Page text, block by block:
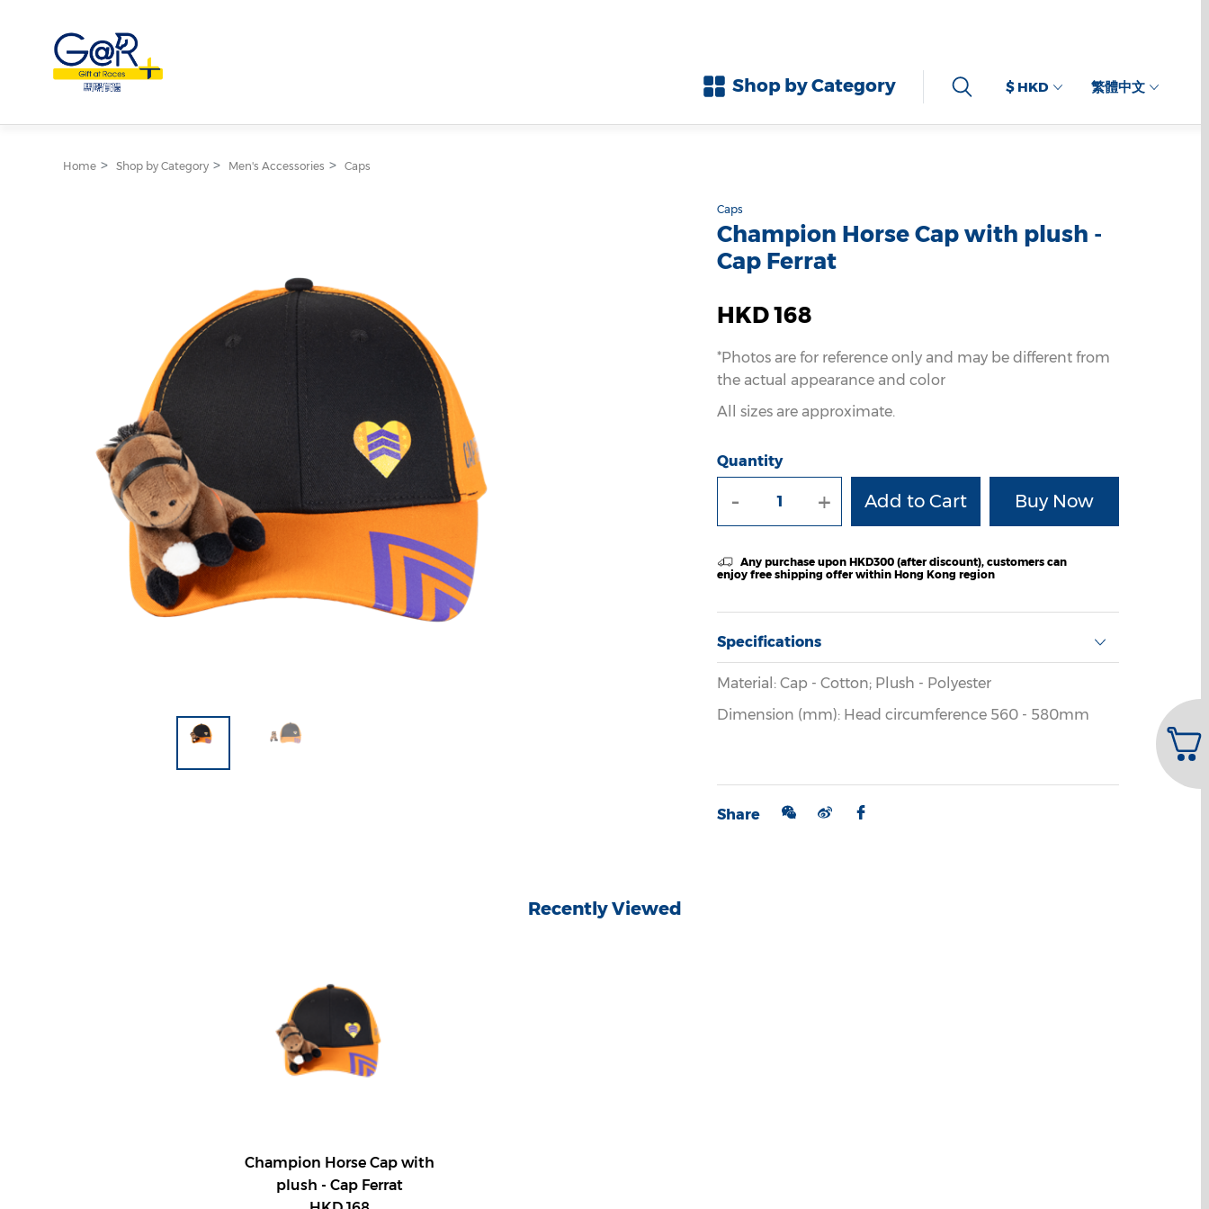
Shop by Category $ HKD 繁體中文
Home Shop by Category Men's Accessories Caps
Caps
Champion Horse Cap with plush -
Cap Ferrat
HKD 168
*Photos are for reference only and may be different from
the actual appearance and color
All sizes are approximate.
Quantity
- +
Any purchase upon HKD300 (after discount), customers can
enjoy free shipping offer within Hong Kong region
Specifications
Material: Cap - Cotton; Plush - Polyester
Dimension (mm): Head circumference 560 - 580mm
Share
Recently Viewed
Champion Horse Cap with
plush - Cap Ferrat